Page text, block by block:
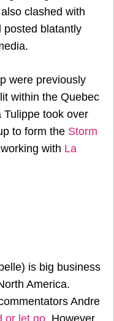
clashed with
posted blatantly
were previously
within the Quebec
Tulippe took over
to form the Storm
with La
is big business
America.
Andre
or let go. However,